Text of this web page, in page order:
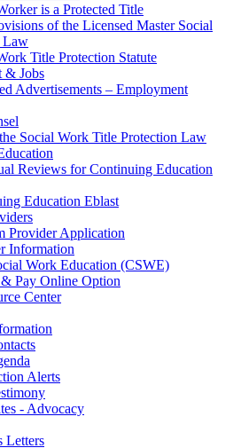
is a Protected Title
of the Licensed Master Social
Law
Title Protection Statute
& Jobs
Advertisements – Employment
Social Work Title Protection Law
Reviews for Continuing Education
Education Eblast
Provider Application
Information
Work Education (CSWE)
& Pay Online Option
Center
Alerts
- Advocacy
Letters